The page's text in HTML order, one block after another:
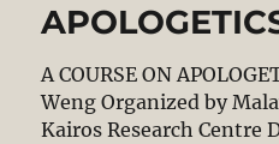
A COURSE ON
Weng Organized by
Kairos Research